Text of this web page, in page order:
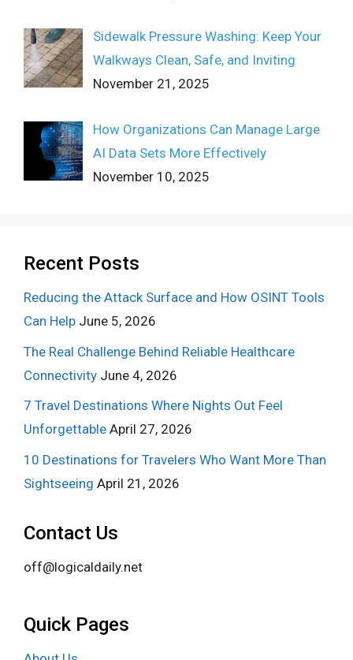
Sidewalk Pressure Washing: Keep Your
Walkways Clean, Safe, and Inviting
November 21, 2025
How Organizations Can Manage Large
AI Data Sets More Effectively
November 10, 2025
Recent Posts
Reducing the Attack Surface and How OSINT Tools
Can Help June 5, 2026
The Real Challenge Behind Reliable Healthcare
Connectivity June 4, 2026
7 Travel Destinations Where Nights Out Feel
Unforgettable April 27, 2026
10 Destinations for Travelers Who Want More Than
Sightseeing April 21, 2026
Contact Us
off@logicaldaily.net
Quick Pages